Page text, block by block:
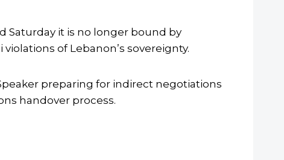
Saturday it is no longer bound by
of Lebanon’s sovereignty.
preparing for indirect negotiations
handover process.